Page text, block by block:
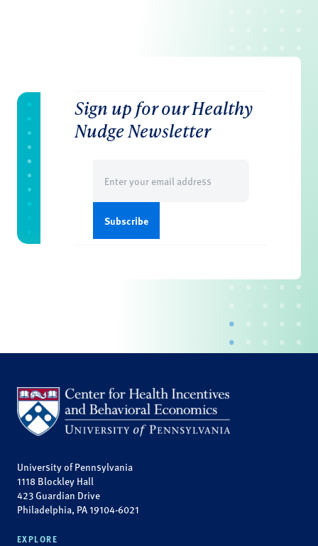
Sign up for our Healthy
Nudge Newsletter
(Required)
University of Pennsylvania
1118 Blockley Hall
423 Guardian Drive
Philadelphia, PA 19104-6021
EXPLORE